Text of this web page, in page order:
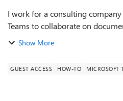
I work for a consulting
Teams to collaborate on
an Office 365 account, but
Show More
GUEST ACCESS HOW-TO MICROSOFT